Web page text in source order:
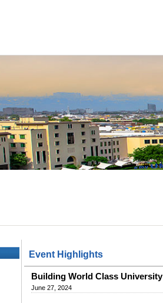
Event Highlights
Building World Class University
June 27, 2024